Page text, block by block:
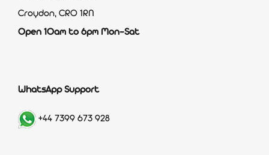
Croydon, CR0 1RN
Open 10am to 6pm Mon-Sat
WhatsApp Support
+44 7399 673 928